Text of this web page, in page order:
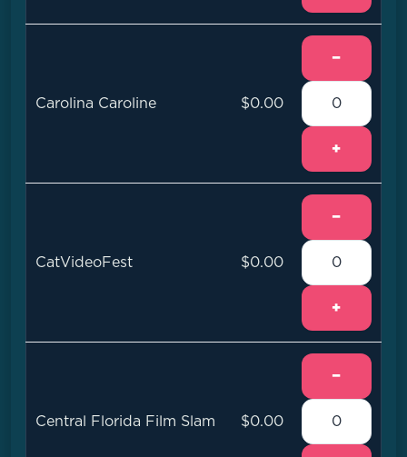
Carolina Caroline $0.00
−
+
CatVideoFest $0.00
−
+
Central Florida Film Slam $0.00
−